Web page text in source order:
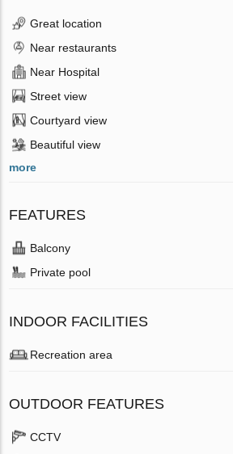
Great location
Near restaurants
Near Hospital
Street view
Courtyard view
Beautiful view
more
FEATURES
Balcony
Private pool
INDOOR FACILITIES
Recreation area
OUTDOOR FEATURES
CCTV